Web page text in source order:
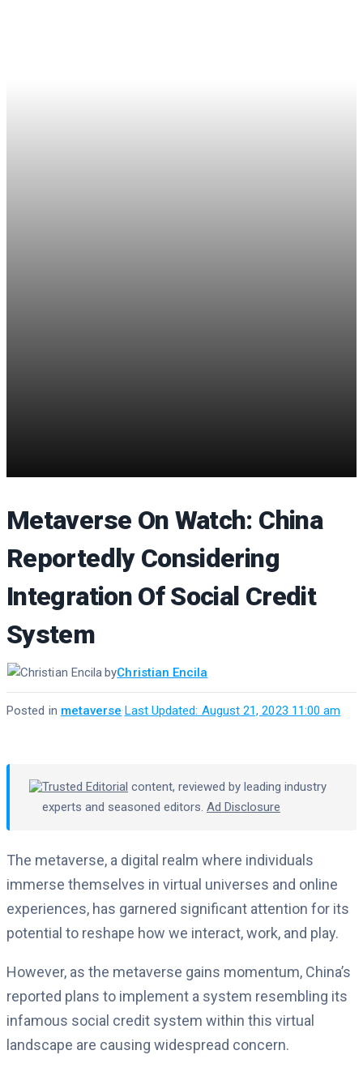
Metaverse On Watch: China
Reportedly Considering
Integration Of Social Credit
System
byChristian Encila
Last Updated: August 21, 2023 11:00 am
·
Posted in metaverse
Trusted Editorial content, reviewed by leading industry
experts and seasoned editors. Ad Disclosure
The metaverse, a digital realm where individuals
immerse themselves in virtual universes and online
experiences, has garnered significant attention for its
potential to reshape how we interact, work, and play.
However, as the metaverse gains momentum, China’s
reported plans to implement a system resembling its
infamous social credit system within this virtual
landscape are causing widespread concern.